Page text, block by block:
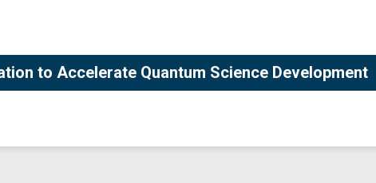
to Accelerate Quantum Science Development